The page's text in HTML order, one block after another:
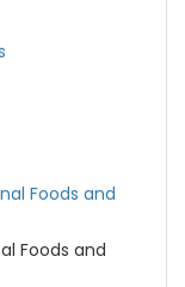
Foods and